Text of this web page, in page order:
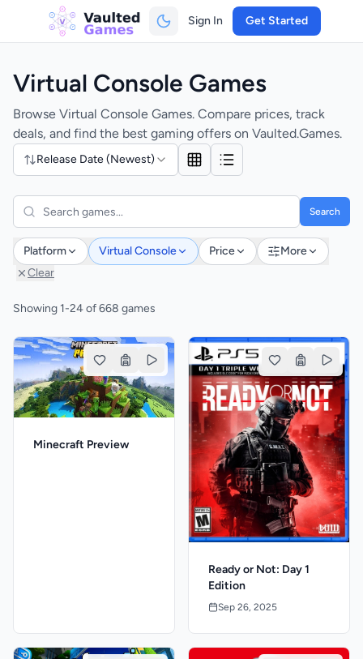
Sign In Get Started
Virtual Console Games
Browse Virtual Console Games. Compare prices, track
deals, and find the best gaming offers on Vaulted.Games.
Release Date (Newest)
Search
Platform Virtual Console Price
More
Clear
Showing 1-24 of 668 games
Minecraft Preview
Ready or Not: Day 1
Edition
Sep 26, 2025